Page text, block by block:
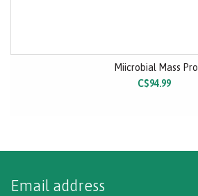
Miicrobial Mass Pro
C$94.99